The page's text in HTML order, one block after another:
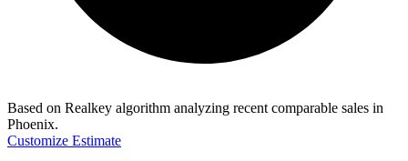
Based on Realkey algorithm analyzing recent comparable sales in
Phoenix.
Customize Estimate